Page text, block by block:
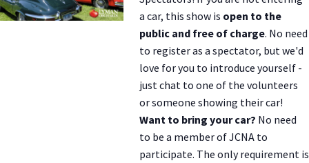
a car, this show is open to the
public and free of charge. No need
to register as a spectator, but we'd
love for you to introduce yourself -
just chat to one of the volunteers
or someone showing their car!
Want to bring your car? No need
to be a member of JCNA to
participate. The only requirement is